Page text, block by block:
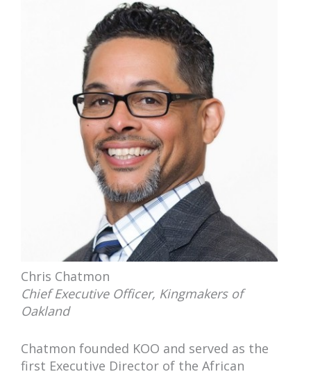
Chris Chatmon
Chief Executive Officer, Kingmakers of
Oakland
Chatmon founded KOO and served as the
first Executive Director of the African